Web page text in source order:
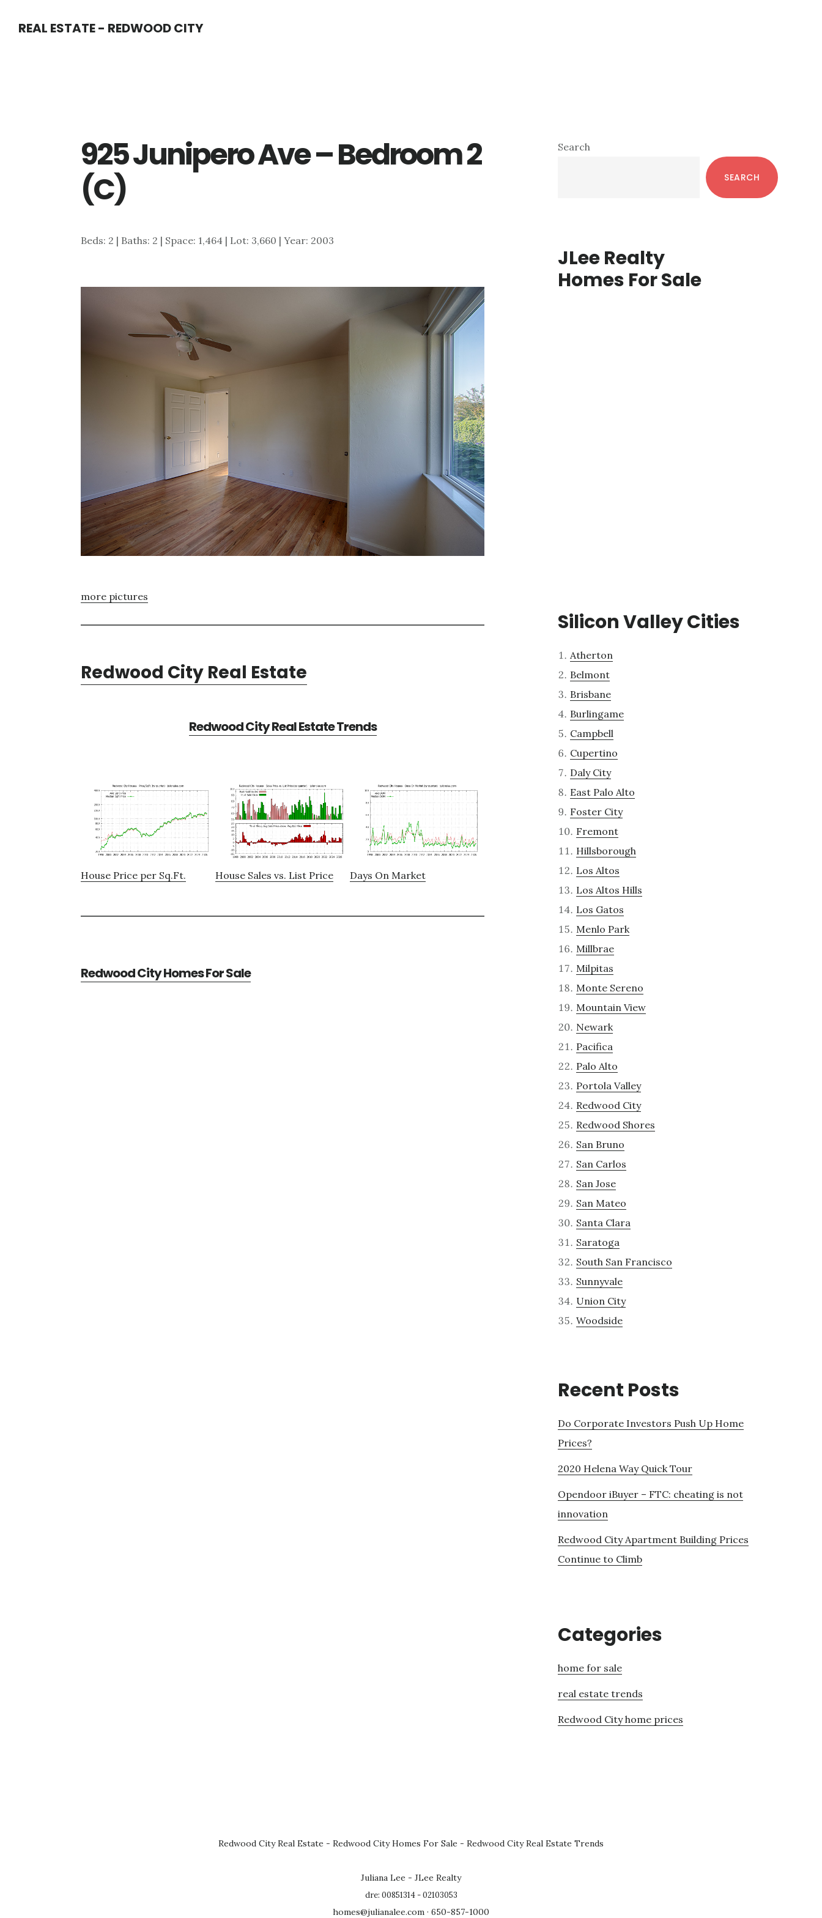
REAL ESTATE - REDWOOD CITY
925 Junipero Ave – Bedroom 2
(C)
Beds: 2 | Baths: 2 | Space: 1,464 | Lot: 3,660 | Year: 2003
more pictures
Redwood City Real Estate
Redwood City Real Estate Trends
House Price per Sq.Ft. House Sales vs. List Price Days On Market
Redwood City Homes For Sale
Primary
Search
SEARCH
JLee Realty
Homes For Sale
Silicon Valley Cities
Atherton
Belmont
Brisbane
Burlingame
Campbell
Cupertino
Daly City
East Palo Alto
Foster City
Fremont
Hillsborough
Los Altos
Los Altos Hills
Los Gatos
Menlo Park
Millbrae
Milpitas
Monte Sereno
Mountain View
Newark
Pacifica
Palo Alto
Portola Valley
Redwood City
Redwood Shores
San Bruno
San Carlos
San Jose
San Mateo
Santa Clara
Saratoga
South San Francisco
Sunnyvale
Union City
Woodside
Recent Posts
Do Corporate Investors Push Up Home
Prices?
2020 Helena Way Quick Tour
Opendoor iBuyer – FTC: cheating is not
innovation
Redwood City Apartment Building Prices
Continue to Climb
Categories
home for sale
real estate trends
Redwood City home prices
Redwood City Real Estate - Redwood City Homes For Sale - Redwood City Real Estate Trends
Juliana Lee - JLee Realty
dre: 00851314 - 02103053
homes@julianalee.com · 650-857-1000